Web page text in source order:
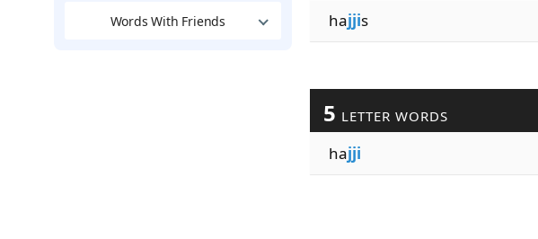
Words With Friends hajjis
5 LETTER WORDS
hajji